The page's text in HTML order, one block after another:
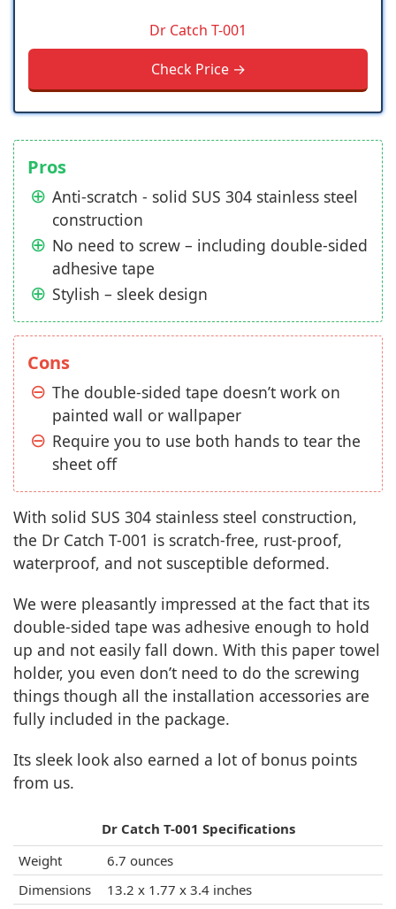
Dr Catch T-001
Check Price →
Pros
Anti-scratch - solid SUS 304 stainless steel
construction
No need to screw – including double-sided
adhesive tape
Stylish – sleek design
Cons
The double-sided tape doesn’t work on
painted wall or wallpaper
Require you to use both hands to tear the
sheet off
With solid SUS 304 stainless steel construction,
the Dr Catch T-001 is scratch-free, rust-proof,
waterproof, and not susceptible deformed.
We were pleasantly impressed at the fact that its
double-sided tape was adhesive enough to hold
up and not easily fall down. With this paper towel
holder, you even don’t need to do the screwing
things though all the installation accessories are
fully included in the package.
Its sleek look also earned a lot of bonus points
from us.
Dr Catch T-001 Specifications
Weight
6.7 ounces
Dimensions
13.2 x 1.77 x 3.4 inches